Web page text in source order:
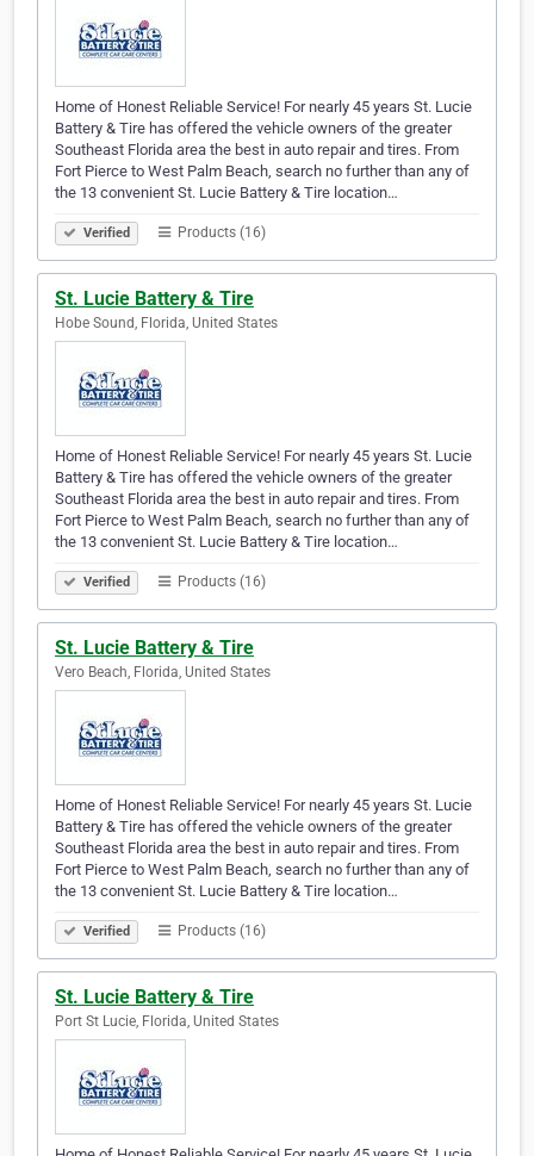
Home of Honest Reliable Service! For nearly 45 years St. Lucie
Battery & Tire has offered the vehicle owners of the greater
Southeast Florida area the best in auto repair and tires. From
Fort Pierce to West Palm Beach, search no further than any of
the 13 convenient St. Lucie Battery & Tire location…
Verified Products (16)
St. Lucie Battery & Tire
Hobe Sound, Florida, United States
Home of Honest Reliable Service! For nearly 45 years St. Lucie
Battery & Tire has offered the vehicle owners of the greater
Southeast Florida area the best in auto repair and tires. From
Fort Pierce to West Palm Beach, search no further than any of
the 13 convenient St. Lucie Battery & Tire location…
Verified Products (16)
St. Lucie Battery & Tire
Vero Beach, Florida, United States
Home of Honest Reliable Service! For nearly 45 years St. Lucie
Battery & Tire has offered the vehicle owners of the greater
Southeast Florida area the best in auto repair and tires. From
Fort Pierce to West Palm Beach, search no further than any of
the 13 convenient St. Lucie Battery & Tire location…
Verified Products (16)
St. Lucie Battery & Tire
Port St Lucie, Florida, United States